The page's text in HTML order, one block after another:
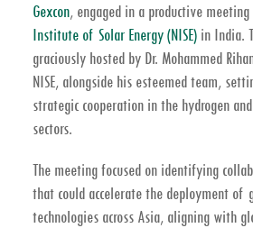
Gexcon, engaged in a productive
Institute of Solar Energy (NISE) in India.
graciously hosted by Dr. Mohammed
NISE, alongside his esteemed team,
strategic cooperation in the hydrogen
sectors.
The meeting focused on identifying
that could accelerate the deployment of
technologies across Asia, aligning with